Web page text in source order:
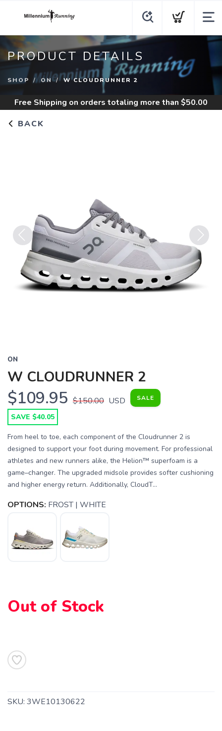
PRODUCT DETAILS
SHOP ON W CLOUDRUNNER 2
Free Shipping on orders totaling more than $50.00
BACK
Previous Next
ON
W CLOUDRUNNER 2
$109.95 $150.00 USD SALE
SAVE $40.05
From heel to toe, each component of the Cloudrunner 2 is
designed to support your foot during movement. For professional
athletes and new runners alike, the Helion™ superfoam is a
game–changer. The upgraded midsole provides softer cushioning
and higher energy return. Additionally, CloudT...
OPTIONS: FROST | WHITE
Out of Stock
SKU: 3WE10130622